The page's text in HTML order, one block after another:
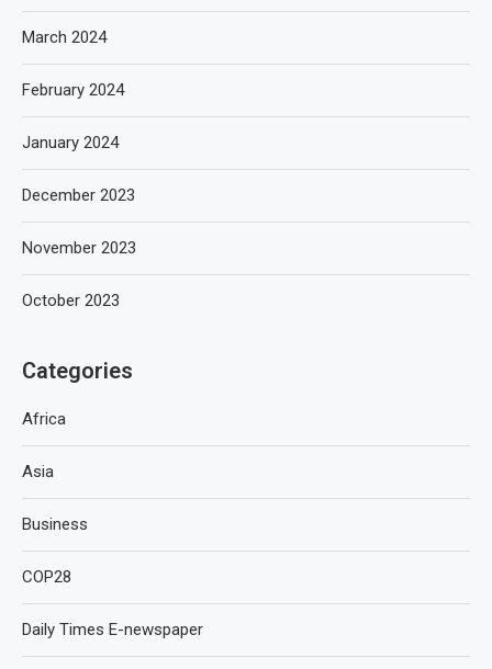
March 2024
February 2024
January 2024
December 2023
November 2023
October 2023
Categories
Africa
Asia
Business
COP28
Daily Times E-newspaper